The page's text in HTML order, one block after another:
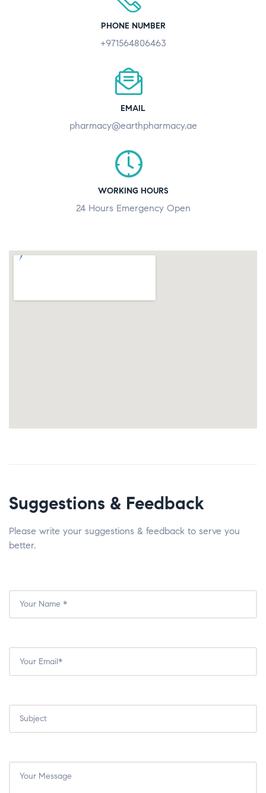
PHONE NUMBER
+971564806463
EMAIL
pharmacy@earthpharmacy.ae
WORKING HOURS
24 Hours Emergency Open
Suggestions & Feedback
Please write your suggestions & feedback to serve you
better.